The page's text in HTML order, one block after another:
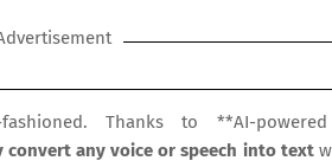
Thanks to **AI-powered
convert any voice or speech into text